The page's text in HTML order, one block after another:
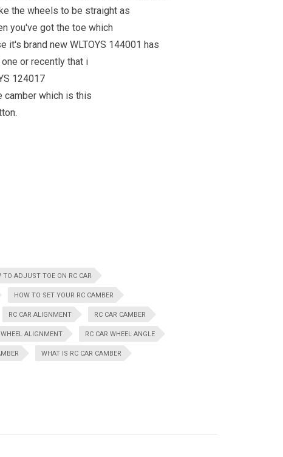
the wheels to be straight as
you've got the toe which
it's brand new WLTOYS 144001 has
or recently that i
124017
camber which is this
TO ADJUST TOE ON RC CAR
HOW TO SET YOUR RC CAMBER
RC CAR ALIGNMENT RC CAR CAMBER
WHEEL ALIGNMENT RC CAR WHEEL ANGLE
WHAT IS RC CAR CAMBER